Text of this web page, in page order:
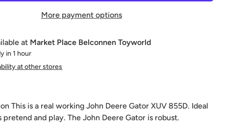
More payment options
at Market Place Belconnen Toyworld
in 1 hour
at other stores
This is a real working John Deere Gator XUV 855D. Ideal
and play. The John Deere Gator is robust.